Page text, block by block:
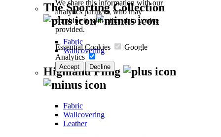
We share this information with our
analytics partners, who may
combine it with other data you've
provided.
Essential Cookies
Google
Analytics
Accept Decline
The Sporting Collection
Fabric
Wallcovering
Highland Fling
Fabric
Wallcovering
Leather